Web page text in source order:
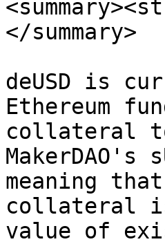
</summary>
deUSD is
Ethereum
collateral
meaning
collateral
value of